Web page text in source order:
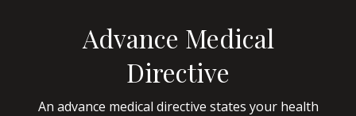
Advance Medical
Directive
An advance medical directive states your health